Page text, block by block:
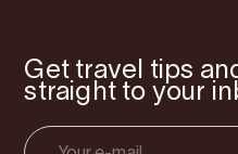
Get travel tips
straight to your